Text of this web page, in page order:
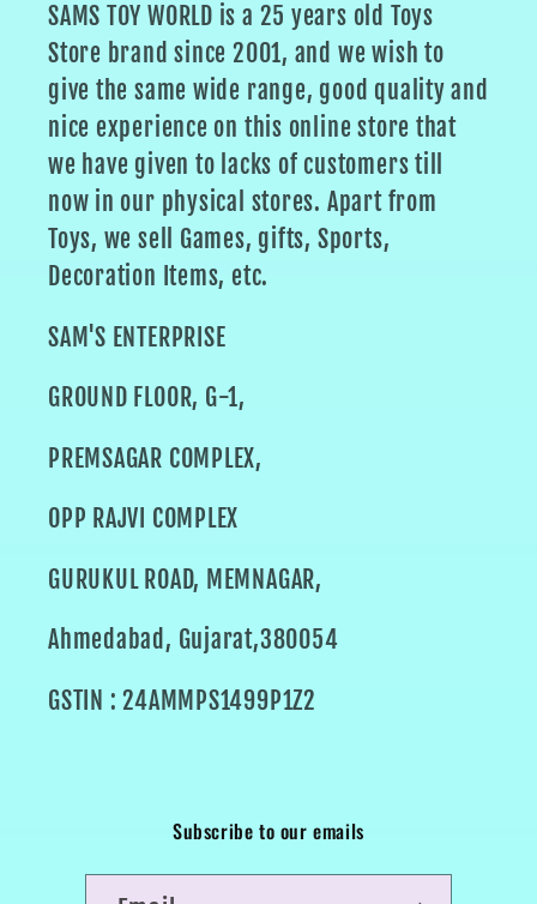
SAMS TOY WORLD is a 25 years old Toys
Store brand since 2001, and we wish to
give the same wide range, good quality and
nice experience on this online store that
we have given to lacks of customers till
now in our physical stores. Apart from
Toys, we sell Games, gifts, Sports,
Decoration Items, etc.
SAM'S ENTERPRISE
GROUND FLOOR, G-1,
PREMSAGAR COMPLEX,
OPP RAJVI COMPLEX
GURUKUL ROAD, MEMNAGAR,
Ahmedabad, Gujarat,380054
GSTIN : 24AMMPS1499P1Z2
Subscribe to our emails